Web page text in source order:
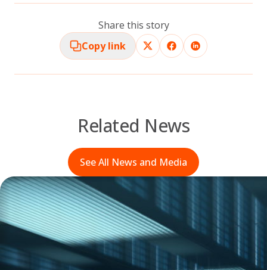
Share this story
Copy link
Related News
See All News and Media